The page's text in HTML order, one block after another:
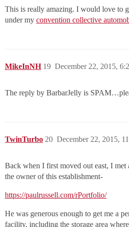
This is really amazing. I would love to
under my convention collective
MikeInNH December 22, 2015,
19
The reply by BarbarJelly is
TwinTurbo December 22, 2015,
20
Back when I first moved out east, I
the owner of this establishment-
https://paulrussell.com/rPortfolio/
He was generous enough to get me a
facility, including the storage area